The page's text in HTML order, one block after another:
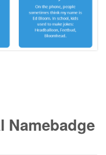
Namebadge